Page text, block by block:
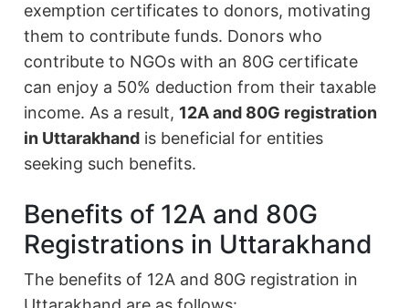
exemption certificates to donors, motivating
them to contribute funds. Donors who
contribute to NGOs with an 80G certificate
can enjoy a 50% deduction from their taxable
income. As a result, 12A and 80G registration
in Uttarakhand is beneficial for entities
seeking such benefits.
Benefits of 12A and 80G
Registrations in Uttarakhand
The benefits of 12A and 80G registration in